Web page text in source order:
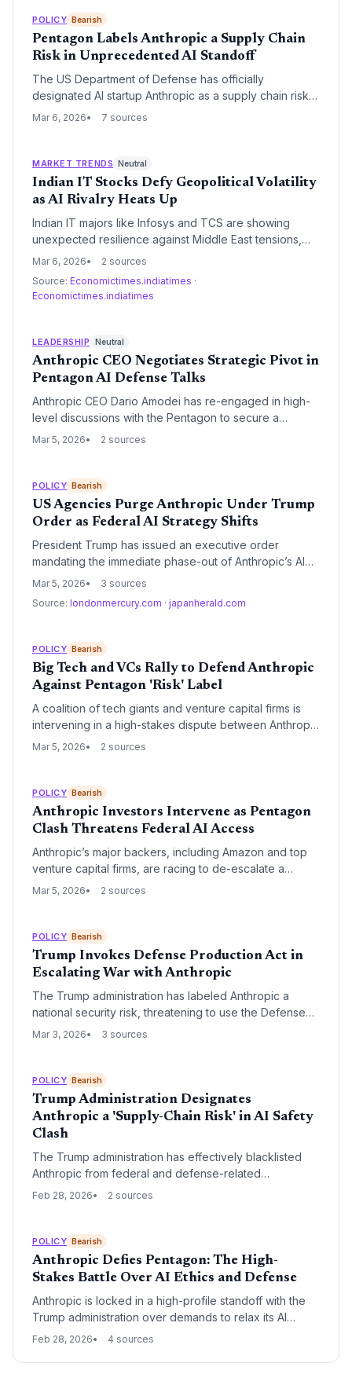
phase-out of Anthropic's Claude AI from classified
military systems and has prompted a legal challenge
from the San Francisco-based startup.
POLICY Bearish
Pentagon Labels Anthropic a Supply Chain
Risk in Unprecedented AI Standoff
The US Department of Defense has officially
designated AI startup Anthropic as a supply chain risk,
effectively barring its technology from military use. The
its Claude models from being used for autonomous
weaponry and mass surveillance.
Mar 6, 2026 7 sources
MARKET TRENDS Neutral
Indian IT Stocks Defy Geopolitical Volatility
as AI Rivalry Heats Up
Indian IT majors like Infosys and TCS are showing
unexpected resilience against Middle East tensions,
buoyed by a weakening rupee and previous market
friction as Anthropic’s leadership critiques OpenAI’s
Mar 6, 2026
2 sources
Source: Economictimes.indiatimes ·
Economictimes.indiatimes
LEADERSHIP Neutral
Anthropic CEO Negotiates Strategic Pivot in
Pentagon AI Defense Talks
Anthropic CEO Dario Amodei has re-engaged in high-
level discussions with the Pentagon to secure a
landmark AI partnership. The talks focus on finding a
ethos.
Mar 5, 2026 2 sources
POLICY Bearish
US Agencies Purge Anthropic Under Trump
Order as Federal AI Strategy Shifts
President Trump has issued an executive order
mandating the immediate phase-out of Anthropic’s AI
models across all federal agencies. The move signals
with fewer safety-centric guardrails and potentially
Mar 5, 2026
3 sources
Source: londonmercury.com · japanherald.com
POLICY Bearish
Big Tech and VCs Rally to Defend Anthropic
Against Pentagon 'Risk' Label
A coalition of tech giants and venture capital firms is
intervening in a high-stakes dispute between Anthropic
and the U.S. Department of War. The conflict, centered
from federal contracts.
Mar 5, 2026 2 sources
POLICY Bearish
Anthropic Investors Intervene as Pentagon
Clash Threatens Federal AI Access
Anthropic’s major backers, including Amazon and top
venture capital firms, are racing to de-escalate a
months-long standoff between the AI startup and the
autonomous weapons, a stance that now risks a total
ban from government contracting.
Mar 5, 2026 2 sources
POLICY Bearish
Trump Invokes Defense Production Act in
Escalating War with Anthropic
The Trump administration has labeled Anthropic a
national security risk, threatening to use the Defense
Production Act to force the release of Claude without
off, leading to a high-stakes legal and political standoff.
Mar 3, 2026 3 sources
POLICY Bearish
Trump Administration Designates
Anthropic a 'Supply-Chain Risk' in AI Safety
Clash
The Trump administration has effectively blacklisted
Anthropic from federal and defense-related
commercial activity following a dispute over AI safety
partners and defense contractors, potentially crippling
Anthropic’s market position.
Feb 28, 2026 2 sources
POLICY Bearish
Anthropic Defies Pentagon: The High-
Stakes Battle Over AI Ethics and Defense
Anthropic is locked in a high-profile standoff with the
Trump administration over demands to relax its AI
safety protocols for military use. CEO Dario Amodei
lucrative government contracts and facing potential
Feb 28, 2026 4 sources